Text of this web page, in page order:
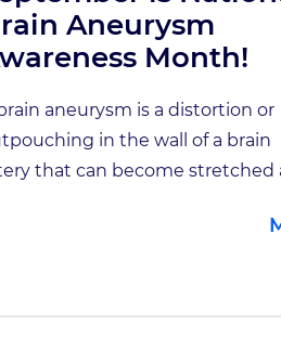
Aneurysm
Month!
aneurysm is a distortion or
in the wall of a brain
that can become stretched
wall is under constant